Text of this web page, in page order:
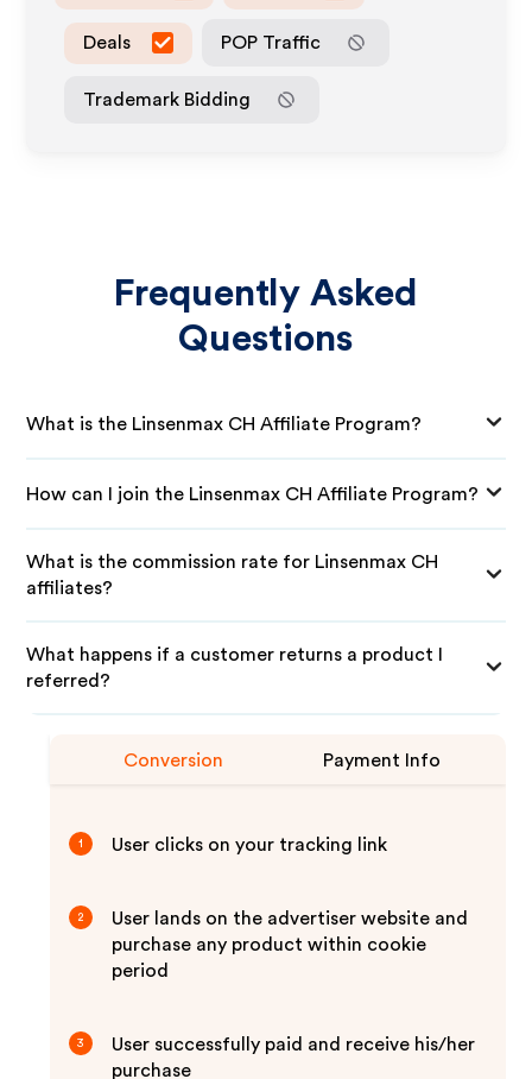
Deals POP Traffic
Trademark Bidding
Frequently Asked
Questions
What is the Linsenmax CH Affiliate Program?
How can I join the Linsenmax CH Affiliate Program?
What is the commission rate for Linsenmax CH
affiliates?
What happens if a customer returns a product I
referred?
Conversion Payment Info
1 User clicks on your tracking link
2
User lands on the advertiser website and
purchase any product within cookie
period
3
User successfully paid and receive his/her
purchase